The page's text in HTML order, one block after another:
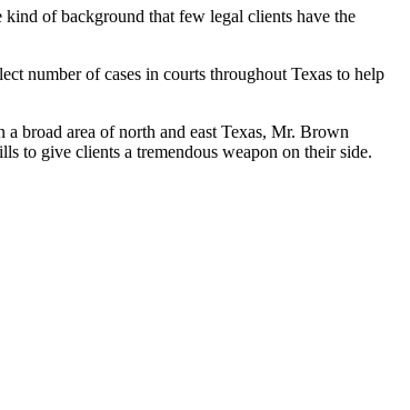
of background that few legal clients have the
number of cases in courts throughout Texas to help
broad area of north and east Texas, Mr. Brown
to give clients a tremendous weapon on their side.